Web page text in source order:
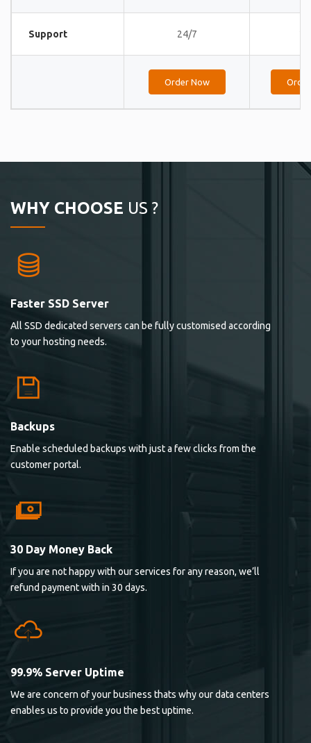
Support 24/7
Order Now
WHY CHOOSE US ?
Faster SSD Server
All SSD dedicated servers can be fully customised according
to your hosting needs.
Backups
Enable scheduled backups with just a few clicks from the
customer portal.
30 Day Money Back
If you are not happy with our services for any reason, we’ll
refund payment with in 30 days.
99.9% Server Uptime
We are concern of your business thats why our data centers
enables us to provide you the best uptime.